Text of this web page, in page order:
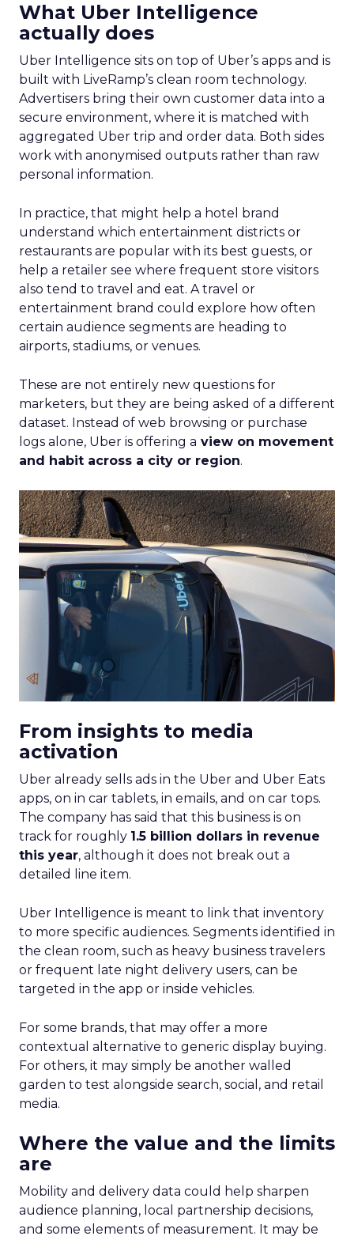
What Uber Intelligence
actually does
Uber Intelligence sits on top of Uber’s apps and is
built with LiveRamp’s clean room technology.
Advertisers bring their own customer data into a
secure environment, where it is matched with
aggregated Uber trip and order data. Both sides
work with anonymised outputs rather than raw
personal information.
In practice, that might help a hotel brand
understand which entertainment districts or
restaurants are popular with its best guests, or
help a retailer see where frequent store visitors
also tend to travel and eat. A travel or
entertainment brand could explore how often
certain audience segments are heading to
airports, stadiums, or venues.
These are not entirely new questions for
marketers, but they are being asked of a different
dataset. Instead of web browsing or purchase
logs alone, Uber is offering a view on movement
and habit across a city or region.
From insights to media
activation
Uber already sells ads in the Uber and Uber Eats
apps, on in car tablets, in emails, and on car tops.
The company has said that this business is on
track for roughly 1.5 billion dollars in revenue
this year, although it does not break out a
detailed line item.
Uber Intelligence is meant to link that inventory
to more specific audiences. Segments identified in
the clean room, such as heavy business travelers
or frequent late night delivery users, can be
targeted in the app or inside vehicles.
For some brands, that may offer a more
contextual alternative to generic display buying.
For others, it may simply be another walled
garden to test alongside search, social, and retail
media.
Where the value and the limits
are
Mobility and delivery data could help sharpen
audience planning, local partnership decisions,
and some elements of measurement. It may be